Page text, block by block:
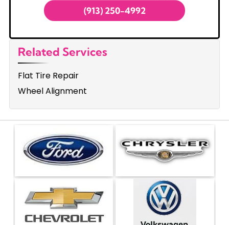
(913) 250-4992
Related Services
Flat Tire Repair
Wheel Alignment